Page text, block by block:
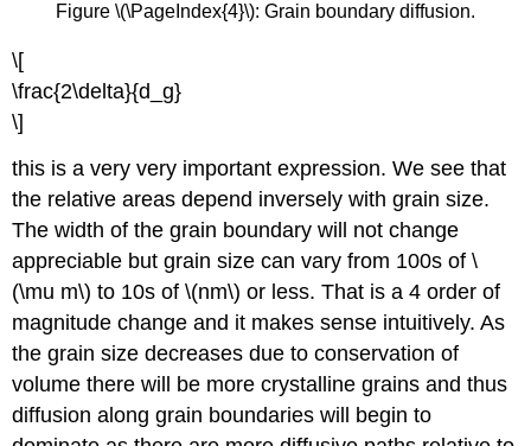
Figure \(\PageIndex{4}\): Grain boundary diffusion.
\[
\frac{2\delta}{d_g}
\]
this is a very very important expression. We see that
the relative areas depend inversely with grain size.
The width of the grain boundary will not change
appreciable but grain size can vary from 100s of \
(\mu m\) to 10s of \(nm\) or less. That is a 4 order of
magnitude change and it makes sense intuitively. As
the grain size decreases due to conservation of
volume there will be more crystalline grains and thus
diffusion along grain boundaries will begin to